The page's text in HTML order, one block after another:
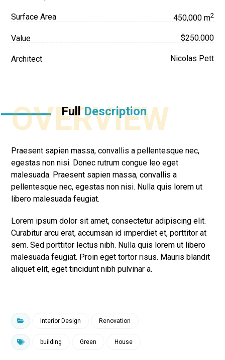
Surface Area 450,000 m2
Value $250.000
Architect Nicolas Pett
OVERVIEW
FullDescription
Praesent sapien massa, convallis a pellentesque nec,
egestas non nisi. Donec rutrum congue leo eget
malesuada. Praesent sapien massa, convallis a
pellentesque nec, egestas non nisi. Nulla quis lorem ut
libero malesuada feugiat.
Lorem ipsum dolor sit amet, consectetur adipiscing elit.
Curabitur arcu erat, accumsan id imperdiet et, porttitor at
sem. Sed porttitor lectus nibh. Nulla quis lorem ut libero
malesuada feugiat. Proin eget tortor risus. Mauris blandit
aliquet elit, eget tincidunt nibh pulvinar a.
Interior Design Renovation
building Green House